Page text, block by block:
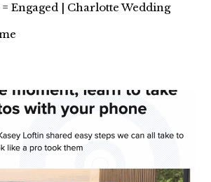
Engaged | Charlotte Wedding